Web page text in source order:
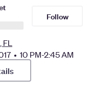
Follow
• 10 PM-2:45 AM